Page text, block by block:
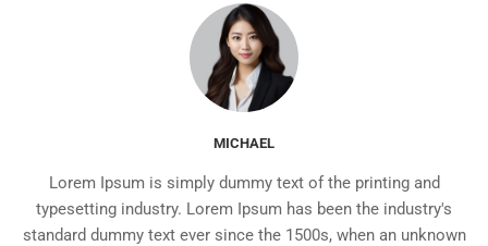
MICHAEL
Lorem Ipsum is simply dummy text of the printing and
typesetting industry. Lorem Ipsum has been the industry's
standard dummy text ever since the 1500s, when an unknown